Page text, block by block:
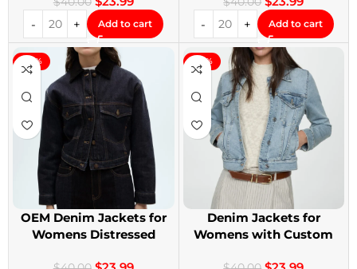
Add to cart Add to cart
-40%
OEM Denim Jackets for
Womens Distressed
-40%
Denim Jackets for
Womens with Custom